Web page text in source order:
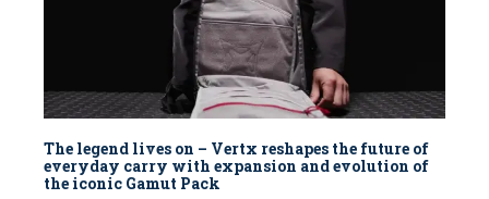
The legend lives on – Vertx reshapes the future of
everyday carry with expansion and evolution of
the iconic Gamut Pack